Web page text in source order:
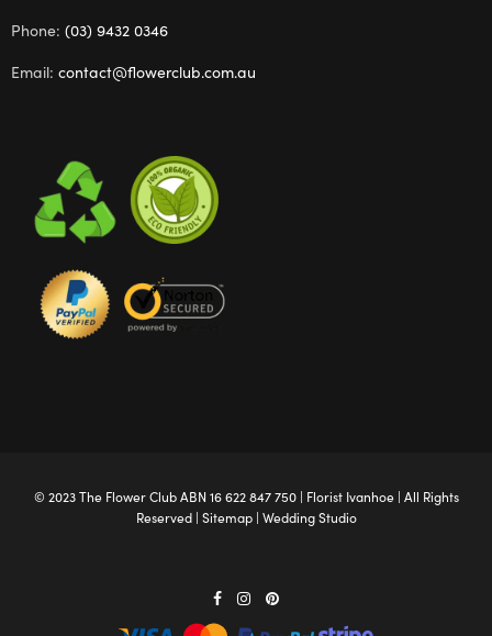
Phone: (03) 9432 0346
Email: contact@flowerclub.com.au
© 2023 The Flower ClubABN 16 622 847 750 | Florist Ivanhoe| All Rights
Reserved | Sitemap| Wedding Studio